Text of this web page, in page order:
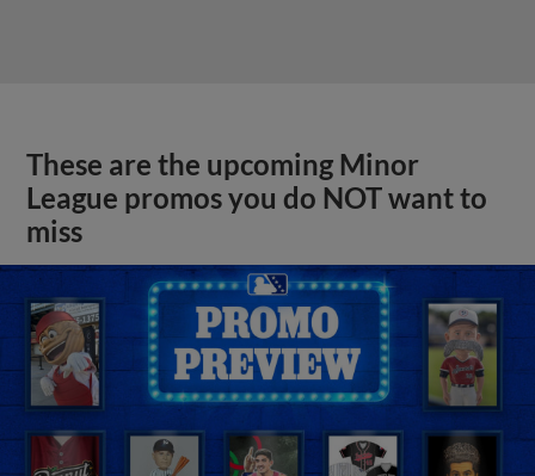
These are the upcoming Minor
League promos you do NOT want to
miss